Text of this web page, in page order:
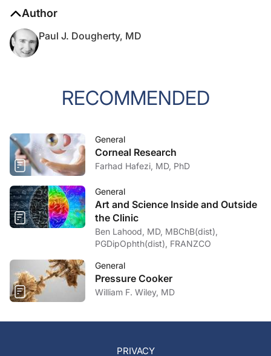
Author
Paul J. Dougherty, MD
RECOMMENDED
General
Corneal Research
Farhad Hafezi, MD, PhD
General
Art and Science Inside and Outside
the Clinic
Ben Lahood, MD, MBChB(dist),
PGDipOphth(dist), FRANZCO
General
Pressure Cooker
William F. Wiley, MD
PRIVACY